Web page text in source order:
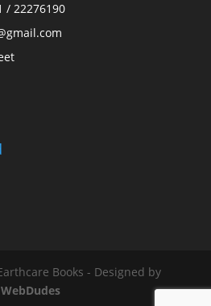
/ 22276190
Books - Designed by
WebDudes